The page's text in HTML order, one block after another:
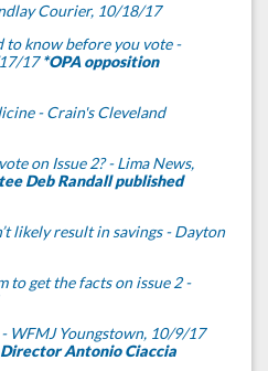
Courier, 10/18/17
to know before you vote -
17*OPA opposition
- Crain's Cleveland
on Issue 2? - Lima News,
Deb Randall published
likely result in savings - Dayton
to get the facts on issue 2 -
WFMJ Youngstown, 10/9/17
Antonio Ciaccia